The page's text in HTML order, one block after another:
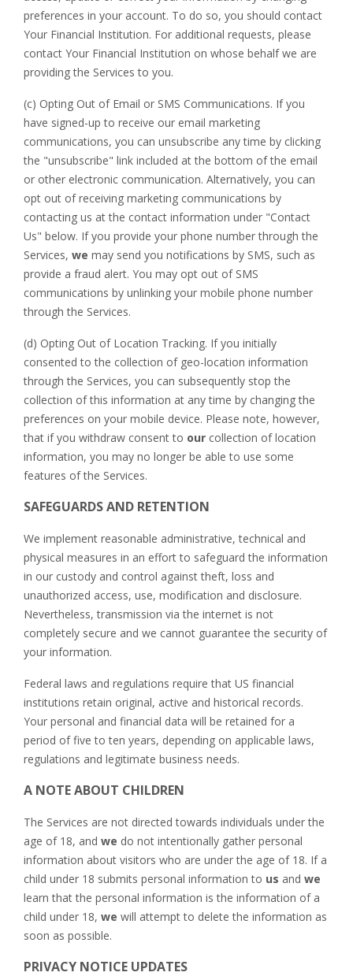
preferences in your account. To do so, you should contact
Your Financial Institution. For additional requests, please
contact Your Financial Institution on whose behalf we are
providing the Services to you.
(c) Opting Out of Email or SMS Communications. If you
have signed-up to receive our email marketing
communications, you can unsubscribe any time by clicking
the "unsubscribe" link included at the bottom of the email
or other electronic communication. Alternatively, you can
opt out of receiving marketing communications by
contacting us at the contact information under "Contact
Us" below. If you provide your phone number through the
Services, we may send you notifications by SMS, such as
provide a fraud alert. You may opt out of SMS
communications by unlinking your mobile phone number
through the Services.
(d) Opting Out of Location Tracking. If you initially
consented to the collection of geo-location information
through the Services, you can subsequently stop the
collection of this information at any time by changing the
preferences on your mobile device. Please note, however,
that if you withdraw consent to our collection of location
information, you may no longer be able to use some
features of the Services.
SAFEGUARDS AND RETENTION
We implement reasonable administrative, technical and
physical measures in an effort to safeguard the information
in our custody and control against theft, loss and
unauthorized access, use, modification and disclosure.
Nevertheless, transmission via the internet is not
completely secure and we cannot guarantee the security of
your information.
Federal laws and regulations require that US financial
institutions retain original, active and historical records.
Your personal and financial data will be retained for a
period of five to ten years, depending on applicable laws,
regulations and legitimate business needs.
A NOTE ABOUT CHILDREN
The Services are not directed towards individuals under the
age of 18, and we do not intentionally gather personal
information about visitors who are under the age of 18. If a
child under 18 submits personal information to us and we
learn that the personal information is the information of a
child under 18, we will attempt to delete the information as
soon as possible.
PRIVACY NOTICE UPDATES